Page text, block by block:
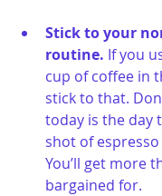
Stick to your
routine. If you
cup of coffee in
stick to that.
today is the day
shot of espresso
You’ll get more
bargained for.